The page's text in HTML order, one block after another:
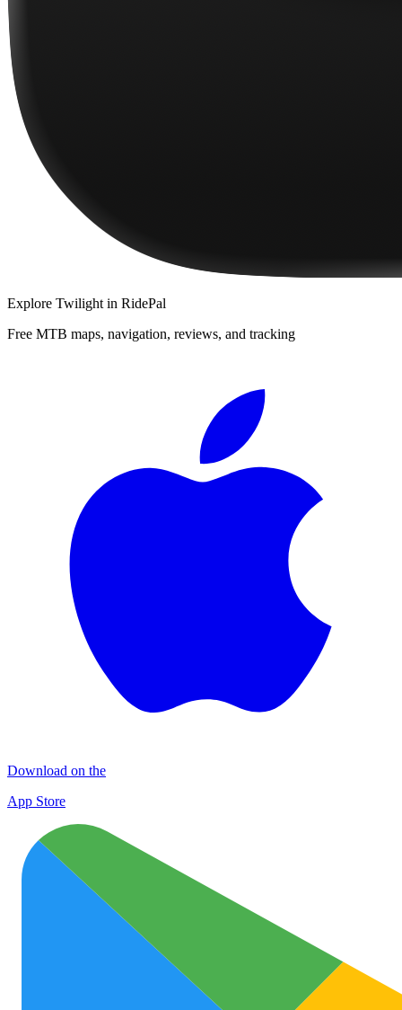
Explore Twilight in RidePal
Free MTB maps, navigation, reviews, and tracking
Download on the
App Store